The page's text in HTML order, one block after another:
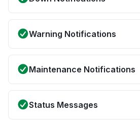
Warning Notifications
Maintenance Notifications
Status Messages